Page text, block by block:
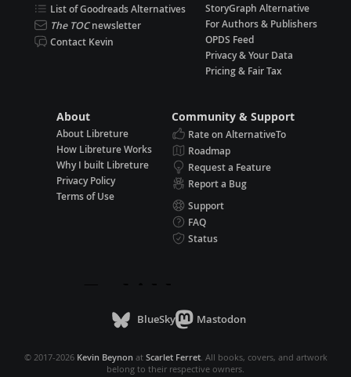
List of Goodreads Alternatives
The TOCnewsletter
Contact Kevin
StoryGraph Alternative
For Authors & Publishers
OPDS Feed
Privacy & Your Data
Pricing & Fair Tax
About
About Libreture
How Libreture Works
Why I built Libreture
Privacy Policy
Terms of Use
Community & Support
Rate on AlternativeTo
Roadmap
Request a Feature
Report a Bug
Support
FAQ
Status
BlueSky Mastodon
© 2017-2026 Kevin Beynon at Scarlet Ferret. All books, covers, and artwork
belong to their respective owners.